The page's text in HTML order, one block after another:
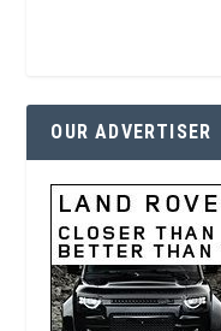
OUR ADVERTISER